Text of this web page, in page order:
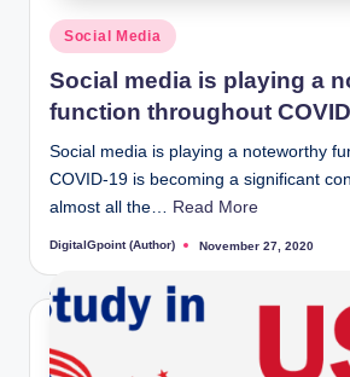
Posted
in
Social Media
Social media is playing a
function throughout
Social media is playing a noteworthy
COVID-19 is becoming a significant
almost all the… Read More
Posted
DigitalGpoint (Author) November 27, 2020